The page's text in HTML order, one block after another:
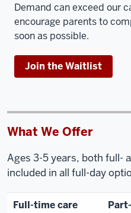
Demand can exceed our
encourage parents to
soon as possible.
Join the Waitlist
What We Offer
Ages 3-5 years, both full-
included in all full-day
Full-time care